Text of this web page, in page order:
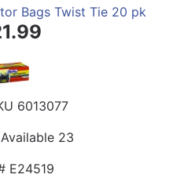
Bags Twist Tie 20 pk
6013077
23
E24519